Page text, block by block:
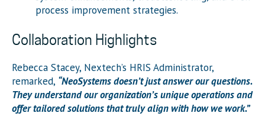
process improvement strategies.
Collaboration Highlights
Rebecca Stacey, Nextech’s HRIS Administrator,
remarked, “NeoSystems doesn’t just answer our questions.
They understand our organization’s unique operations and
offer tailored solutions that truly align with how we work.”